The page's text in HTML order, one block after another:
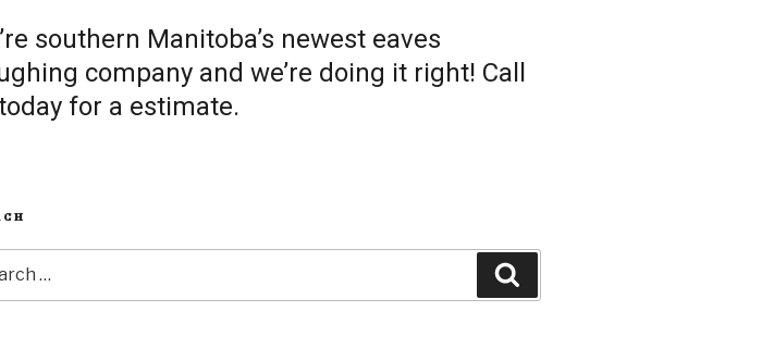
southern Manitoba’s newest eaves
company and we’re doing it right! Call
for a estimate.